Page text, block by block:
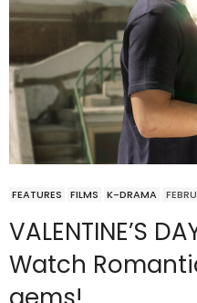
FEATURES FILMS K-DRAMA
VALENTINE’S
Watch